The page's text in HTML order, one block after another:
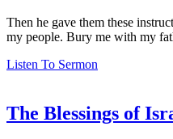
Then he gave them these
my people. Bury me with my
Listen To Sermon
The Blessings of